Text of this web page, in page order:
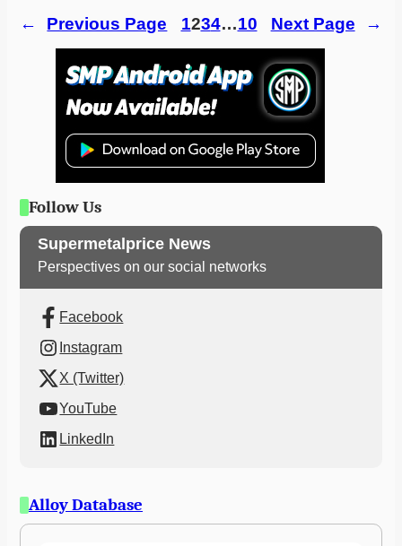
← Previous Page 1234…10 Next Page →
Follow Us
Supermetalprice News
Perspectives on our social networks
Facebook
Instagram
X (Twitter)
YouTube
LinkedIn
Alloy Database